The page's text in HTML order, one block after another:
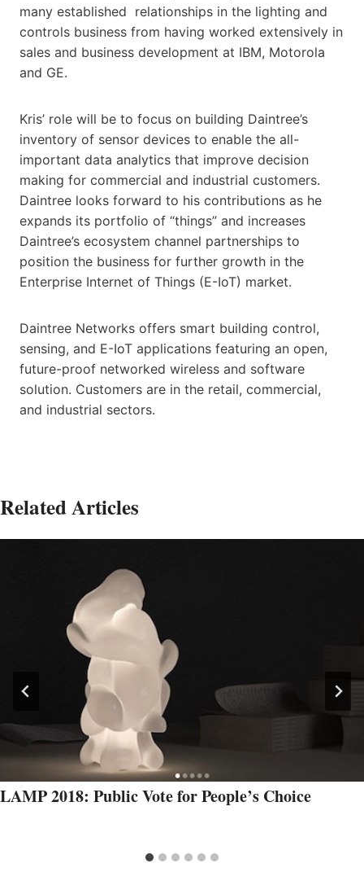
many established relationships in the lighting and
controls business from having worked extensively in
sales and business development at IBM, Motorola
and GE.
Kris’ role will be to focus on building Daintree’s
inventory of sensor devices to enable the all-
important data analytics that improve decision
making for commercial and industrial customers.
Daintree looks forward to his contributions as he
expands its portfolio of “things” and increases
Daintree’s ecosystem channel partnerships to
position the business for further growth in the
Enterprise Internet of Things (E-IoT) market.
Daintree Networks offers smart building control,
sensing, and E-IoT applications featuring an open,
future-proof networked wireless and software
solution. Customers are in the retail, commercial,
and industrial sectors.
Related Articles
LAMP 2018: Public Vote for People’s Choice